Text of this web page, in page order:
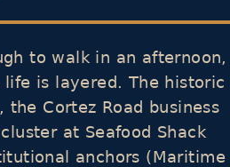
to walk in an afternoon,
is layered. The historic
Cortez Road business
at Seafood Shack
anchors (Maritime